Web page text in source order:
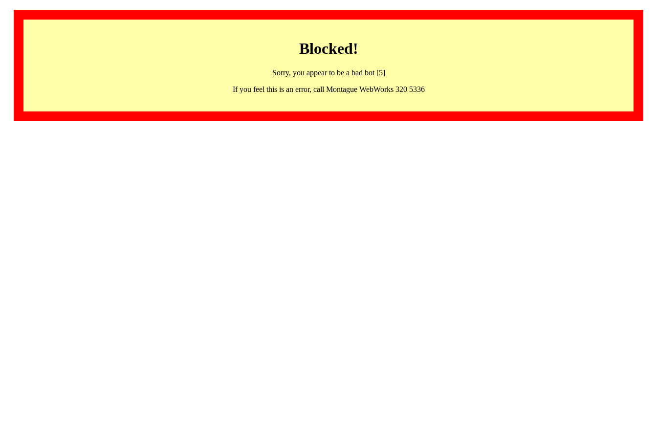
Blocked!
Sorry, you appear to be a bad bot [5]
If you feel this is an error, call Montague WebWorks 320 5336